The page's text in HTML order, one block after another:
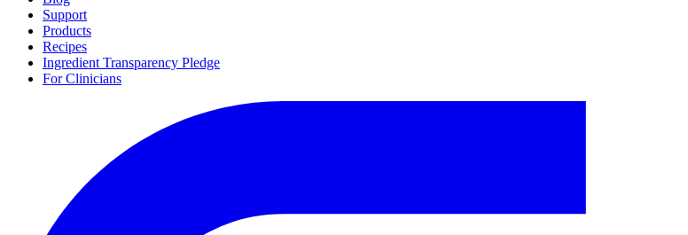
Support
Products
Recipes
Ingredient Transparency Pledge
For Clinicians